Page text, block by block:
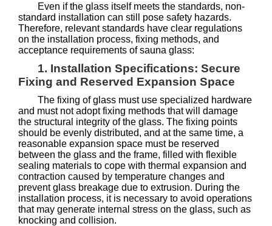
Even if the glass itself meets the standards, non-
standard installation can still pose safety hazards.
Therefore, relevant standards have clear regulations
on the installation process, fixing methods, and
acceptance requirements of sauna glass:
1. Installation Specifications: Secure
Fixing and Reserved Expansion Space
The fixing of glass must use specialized hardware
and must not adopt fixing methods that will damage
the structural integrity of the glass. The fixing points
should be evenly distributed, and at the same time, a
reasonable expansion space must be reserved
between the glass and the frame, filled with flexible
sealing materials to cope with thermal expansion and
contraction caused by temperature changes and
prevent glass breakage due to extrusion. During the
installation process, it is necessary to avoid operations
that may generate internal stress on the glass, such as
knocking and collision.